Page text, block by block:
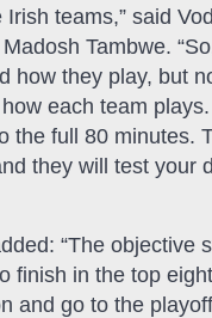
Irish teams,” said
Tambwe.
how they play, but
each team
the full 80 minutes.
they will test your
“The objective
finish in the top
and go to the